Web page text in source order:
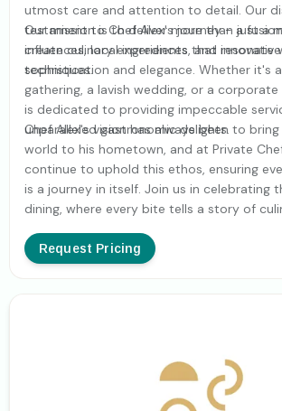
utmost care and attention to detail. Our
testament to Chef Alex's journey - a
influences, local ingredients, and
techniques.
Our mission is to deliver more than just a
create culinary experiences that resonate
sophistication and elegance. Whether it's
gathering, a lavish wedding, or a
is dedicated to providing impeccable
unparalleled gastronomic delights.
Chef Alex's vision has always been to
world to his hometown, and at Private
continue to uphold this ethos, ensuring
is a journey in itself. Join us in celebrating
dining, where every bite tells a story of
Request Pricing